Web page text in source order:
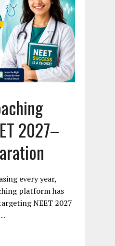
2027–
every year,
platform has
NEET 2027